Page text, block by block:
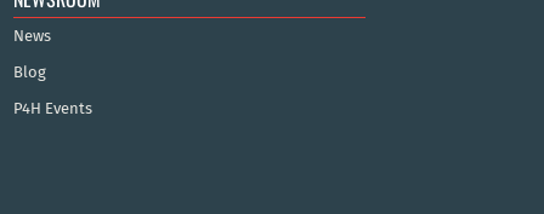
News
Blog
P4H Events